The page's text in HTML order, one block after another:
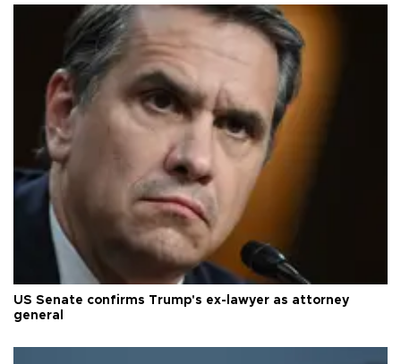
US Senate confirms Trump's ex-lawyer as attorney
general